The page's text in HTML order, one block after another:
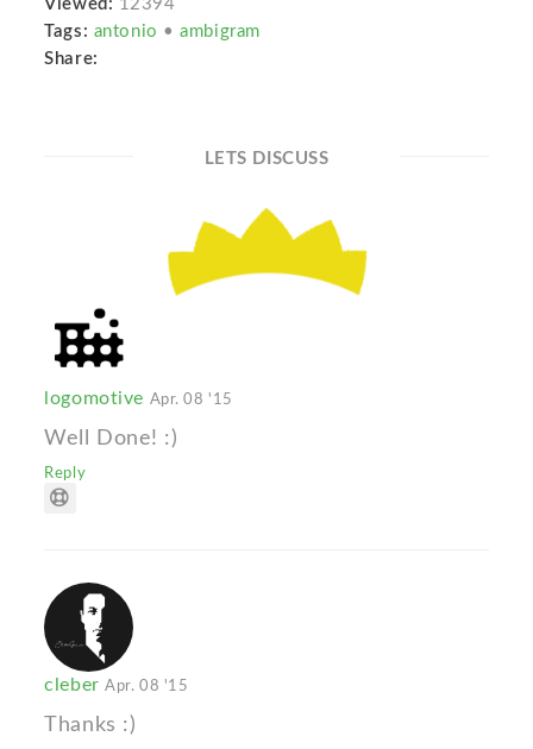
Viewed: 12394
Tags: antonio •ambigram
Share:
LETS DISCUSS
logomotive Apr. 08 '15
Well Done! :)
Reply
cleberApr. 08 '15
Thanks :)